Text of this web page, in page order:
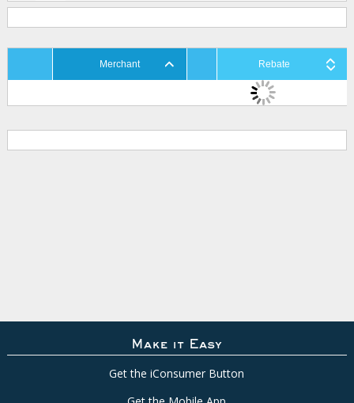
Merchant Rebate
Make it Easy
Get the iConsumer Button